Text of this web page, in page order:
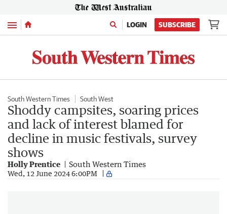
Menu LOGIN SUBSCRIBE
South Western Times South West
Shoddy campsites, soaring prices
and lack of interest blamed for
decline in music festivals, survey
shows
Holly Prentice South Western Times
Wed, 12 June 2024 6:00PM